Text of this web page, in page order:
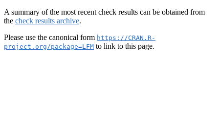
A summary of the most recent check results can be obtained from
the check results archive.
Please use the canonical form https://CRAN.R-
project.org/package=LFM to link to this page.